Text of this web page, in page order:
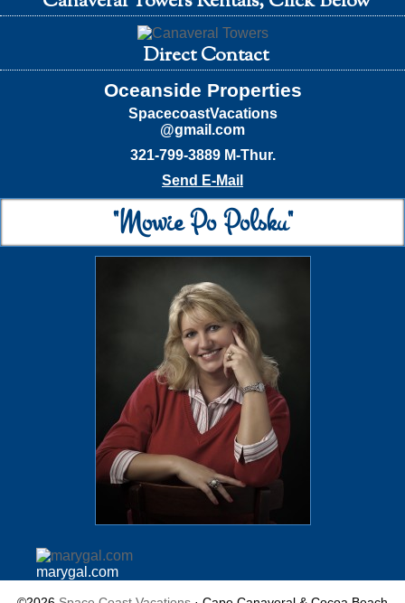
Direct Contact
Oceanside Properties
SpacecoastVacations
@gmail.com
321-799-3889 M-Thur.
Send E-Mail
"Mowie Po Polsku"
marygal.com